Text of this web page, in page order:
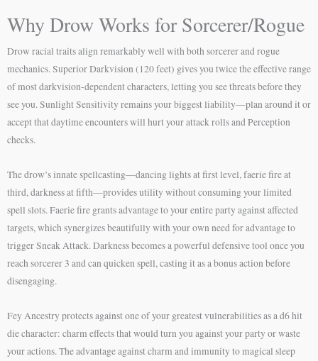
Why Drow Works for Sorcerer/Rogue
Drow racial traits align remarkably well with both sorcerer and rogue
mechanics. Superior Darkvision (120 feet) gives you twice the effective range
of most darkvision-dependent characters, letting you see threats before they
see you. Sunlight Sensitivity remains your biggest liability—plan around it or
accept that daytime encounters will hurt your attack rolls and Perception
checks.
The drow’s innate spellcasting—dancing lights at first level, faerie fire at
third, darkness at fifth—provides utility without consuming your limited
spell slots. Faerie fire grants advantage to your entire party against affected
targets, which synergizes beautifully with your own need for advantage to
trigger Sneak Attack. Darkness becomes a powerful defensive tool once you
reach sorcerer 3 and can quicken spell, casting it as a bonus action before
disengaging.
Fey Ancestry protects against one of your greatest vulnerabilities as a d6 hit
die character: charm effects that would turn you against your party or waste
your actions. The advantage against charm and immunity to magical sleep